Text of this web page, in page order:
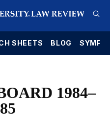
SHEETS BLOG
1984–